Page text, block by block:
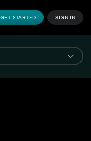
GET STARTED SIGN IN